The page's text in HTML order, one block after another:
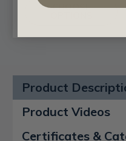
CHOOSE
Product
Product Videos
Certificates &